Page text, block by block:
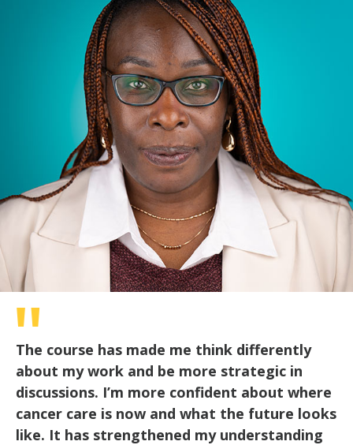
The course has made me think differently
about my work and be more strategic in
discussions. I’m more confident about where
cancer care is now and what the future looks
like. It has strengthened my understanding